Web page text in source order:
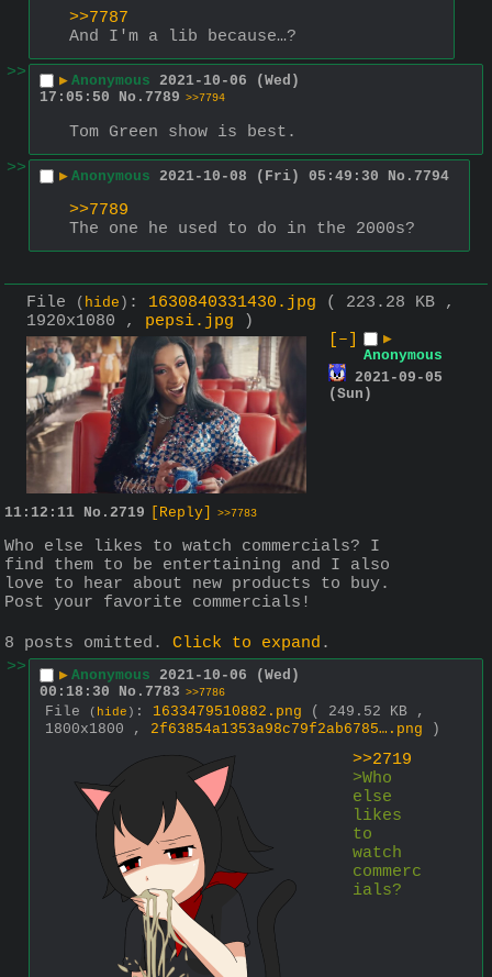
>>7787
And I'm a lib because…?
>>
▶ Anonymous 2021-10-06 (Wed)
17:05:50
No. 7789 >>7794
Tom Green show is best.
>>
▶ Anonymous 2021-10-08 (Fri) 05:49:30 No. 7794
>>7789
The one he used to do in the 2000s?
File ( hide ) : 1630840331430.jpg
( 223.28 KB ,
1920x1080 , pepsi.jpg )
[–]
▶
Anonymous
2021-09-05
(Sun)
11:12:11 No. 2719 [Reply] >>7783
Who else likes to watch commercials? I
find them to be entertaining and I also
love to hear about new products to buy.
Post your favorite commercials!
8 posts omitted. Click to expand .
>>
▶ Anonymous 2021-10-06 (Wed)
00:18:30
No. 7783 >>7786
File ( hide ) : 1633479510882.png
( 249.52 KB ,
1800x1800 , 2f63854a1353a98c79f2ab6785….png )
>>2719
>Who
else
likes
to
watch
commerc
ials?